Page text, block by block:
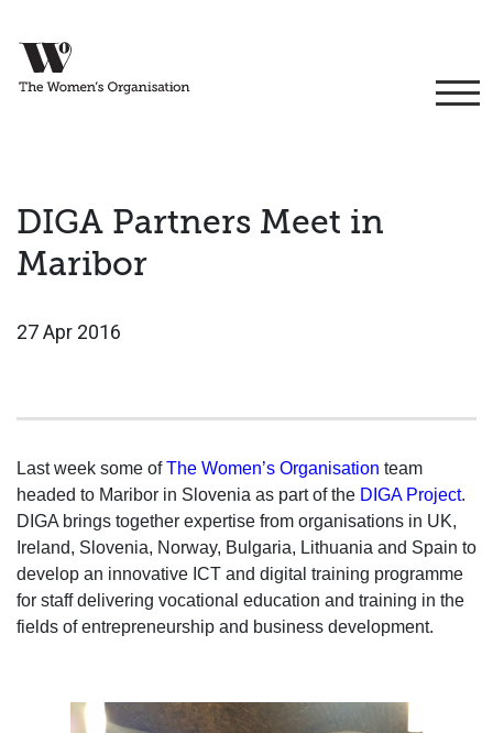
DIGA Partners Meet in
Maribor
27 Apr 2016
Last week some ofThe Women’s Organisation team
headed to Maribor in Slovenia as part of the DIGA Project.
DIGA brings together expertise from organisations in UK,
Ireland, Slovenia, Norway, Bulgaria, Lithuania and Spain to
develop an innovative ICT and digital training programme
for staff delivering vocational education and training in the
fields of entrepreneurship and business development.